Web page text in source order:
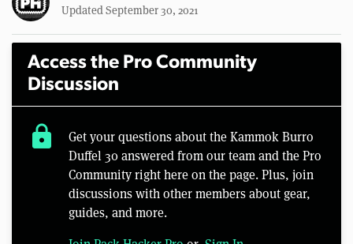
Updated September 30, 2021
Access the Pro Community
Discussion
lock
Get your questions about the Kammok Burro
Duffel 30 answered from our team and the Pro
Community right here on the page. Plus, join
discussions with other members about gear,
guides, and more.